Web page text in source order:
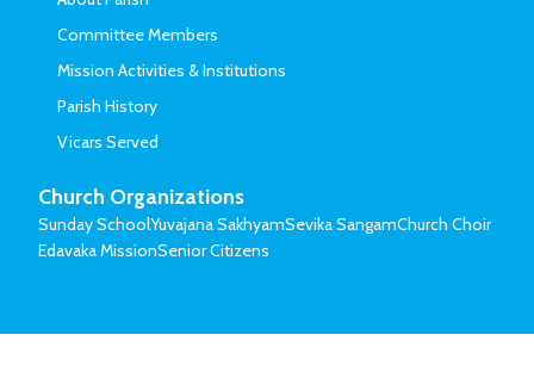
Committee Members
Mission Activities & Institutions
Parish History
Vicars Served
Church Organizations
Sunday SchoolYuvajana SakhyamSevika SangamChurch Choir
Edavaka MissionSenior Citizens